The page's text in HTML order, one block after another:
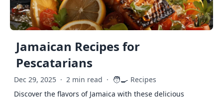
Jamaican Recipes for
Pescatarians
Dec 29, 2025 · 2 min read · 🧑‍🍳 Recipes
Discover the flavors of Jamaica with these delicious